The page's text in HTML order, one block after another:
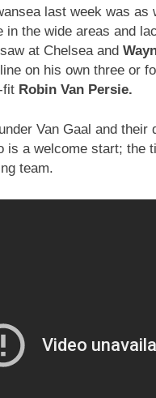
last week was
in the wide areas and
at Chelsea and
on his own three or
fit Robin Van Persie.
Van Gaal and
is a welcome start; the
team.